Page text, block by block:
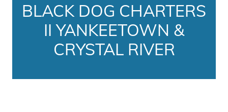
BLACK DOG CHARTERS
II YANKEETOWN &